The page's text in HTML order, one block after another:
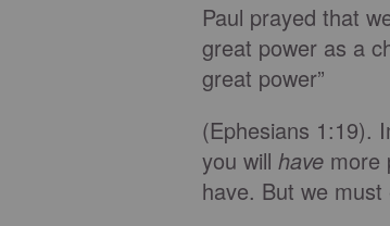
Paul prayed that
great power as a
great power”
(Ephesians 1:19).
you will have more
have. But we